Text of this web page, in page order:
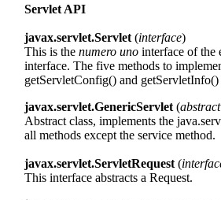
Servlet API
javax.servlet.Servlet (interface)
This is the numero uno interface of the
interface. The five methods to
getServletConfig() and getServletInfo()
javax.servlet.GenericServlet (
Abstract class, implements the
all methods except the service method.
javax.servlet.ServletRequest (
This interface abstracts a Request.